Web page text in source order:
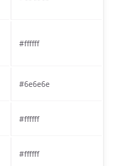
#ffffff
#6e6e6e
#ffffff
#ffffff